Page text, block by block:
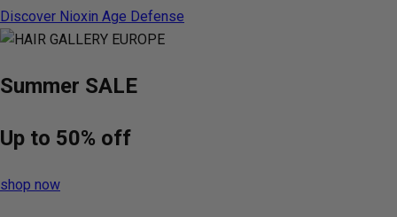
Discover Nioxin Age Defense
Summer SALE
Up to 50% off
shop now